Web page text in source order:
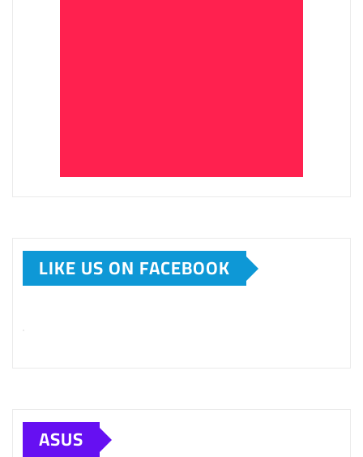
LIKE US ON FACEBOOK
ASUS